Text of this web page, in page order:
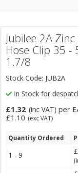
Jubilee 2A
Hose Clip 35
1.7/8
Stock Code: JUB2A
In Stock for
£1.32 (inc VAT)per
£1.10 (exc VAT)
Quantity Ordered
1 - 9